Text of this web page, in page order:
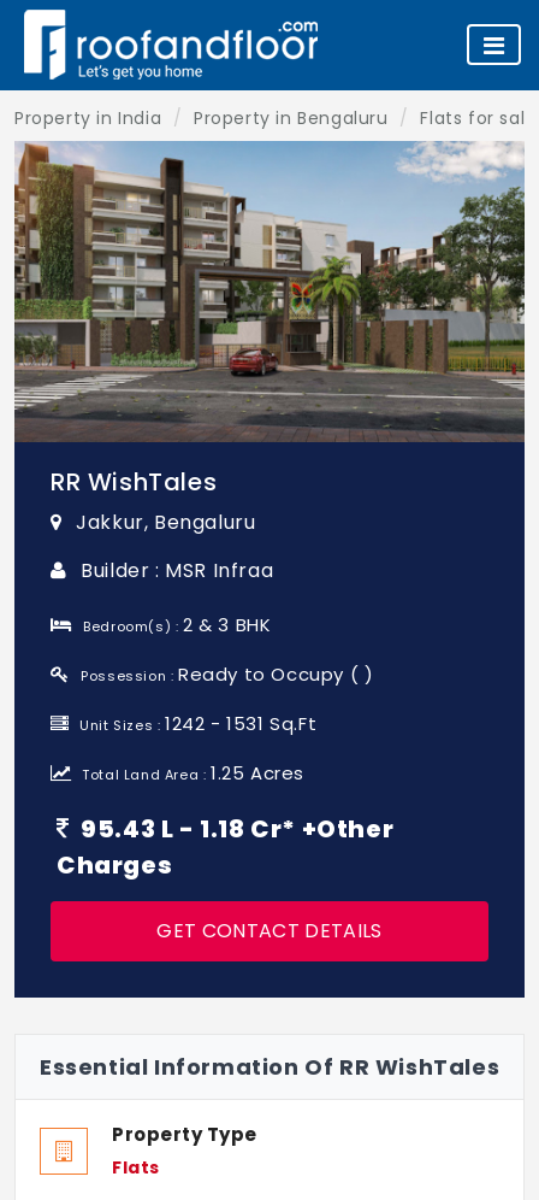
Property in India Property in Bengaluru Flats for
RR WishTales
Jakkur, Bengaluru
Builder : MSR Infraa
Bedroom(s) :2 & 3 BHK
Possession : Ready to Occupy ( )
Unit Sizes :1242 - 1531 Sq.Ft
Total Land Area :1.25 Acres
95.43 L - 1.18 Cr* +Other
Charges
GET CONTACT DETAILS
Essential Information Of RR WishTales
Property Type
Flats